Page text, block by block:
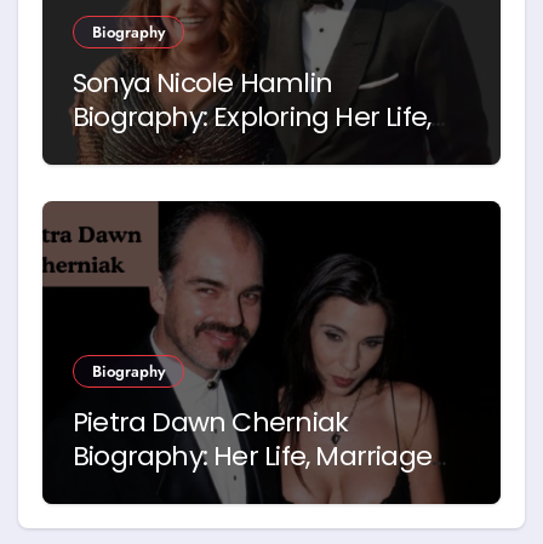
Biography
Sonya Nicole Hamlin
Biography: Exploring Her Life,
Career and Relationship with
Biography
Pietra Dawn Cherniak
Biography: Her Life, Marriage
and Story with Billy Bob
Thornton